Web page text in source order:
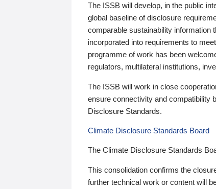
The ISSB will develop, in the public
global baseline of disclosure
comparable sustainability information
incorporated into requirements to
programme of work has been
regulators, multilateral institutions,
The ISSB will work in close
ensure connectivity and compatibility
Disclosure Standards.
Climate Disclosure Standards Board
The Climate Disclosure Standards
This consolidation confirms the
further technical work or content will